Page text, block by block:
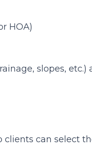
HOA)
slopes, etc.)
clients can select